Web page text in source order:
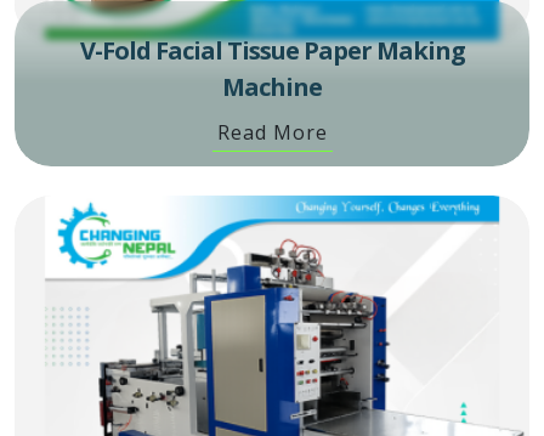
V-Fold Facial Tissue Paper Making
Machine
Read More